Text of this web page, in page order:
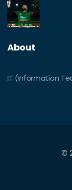
About
IT (Information
©